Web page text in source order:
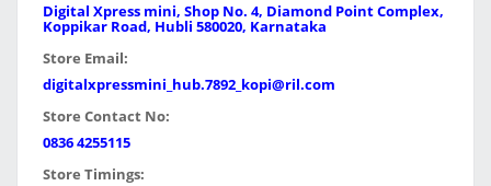
Digital Xpress mini, Shop No. 4, Diamond Point Complex,
Koppikar Road, Hubli 580020, Karnataka
Store Email:
digitalxpressmini_hub.7892_kopi@ril.com
Store Contact No:
0836 4255115
Store Timings: